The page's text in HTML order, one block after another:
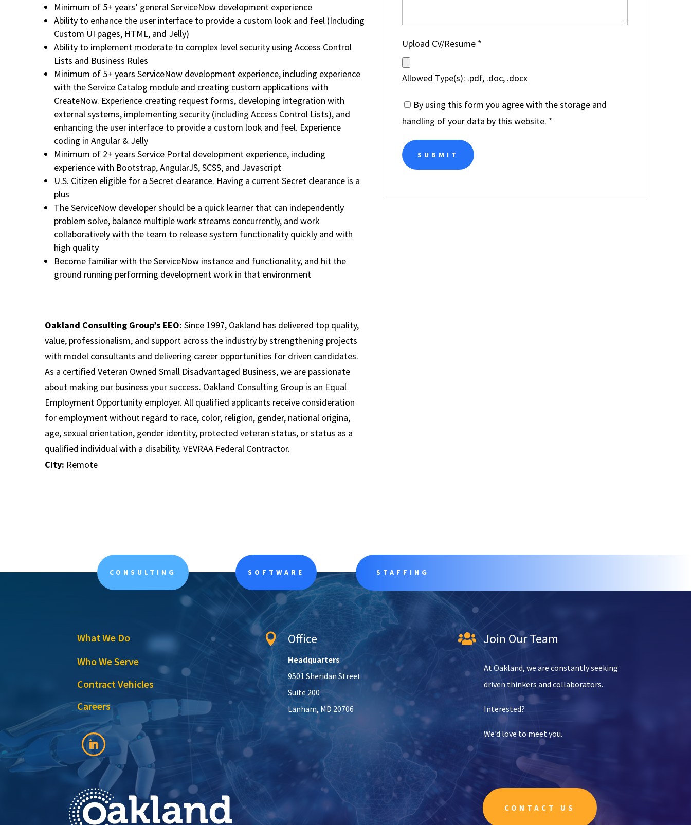
Minimum of 5+ years’ general ServiceNow development experience
Ability to enhance the user interface to provide a custom look and feel (Including
Custom UI pages, HTML, and Jelly)
Ability to implement moderate to complex level security using Access Control
Lists and Business Rules
Minimum of 5+ years ServiceNow development experience, including experience
with the Service Catalog module and creating custom applications with
CreateNow. Experience creating request forms, developing integration with
external systems, implementing security (including Access Control Lists), and
enhancing the user interface to provide a custom look and feel. Experience
coding in Angular & Jelly
Minimum of 2+ years Service Portal development experience, including
experience with Bootstrap, AngularJS, SCSS, and Javascript
U.S. Citizen eligible for a Secret clearance. Having a current Secret clearance is a
plus
The ServiceNow developer should be a quick learner that can independently
problem solve, balance multiple work streams concurrently, and work
collaboratively with the team to release system functionality quickly and with
high quality
Become familiar with the ServiceNow instance and functionality, and hit the
ground running performing development work in that environment
Oakland Consulting Group’s EEO: Since 1997, Oakland has delivered top quality,
value, professionalism, and support across the industry by strengthening projects
with model consultants and delivering career opportunities for driven candidates.
As a certified Veteran Owned Small Disadvantaged Business, we are passionate
about making our business your success. Oakland Consulting Group is an Equal
Employment Opportunity employer. All qualified applicants receive consideration
for employment without regard to race, color, religion, gender, national origina,
age, sexual orientation, gender identity, protected veteran status, or status as a
qualified individual with a disability. VEVRAA Federal Contractor.
City: Remote
Upload CV/Resume *
Allowed Type(s): .pdf, .doc, .docx
By using this form you agree with the storage and
handling of your data by this website. *
CONSULTING SOFTWARE STAFFING
What We Do
Who We Serve
Contract Vehicles
Careers
 Office
Headquarters
9501 Sheridan Street
Suite 200
Lanham, MD 20706
 Join Our Team
At Oakland, we are constantly seeking
driven thinkers and collaborators.
Interested?
We’d love to meet you.
CONTACT US